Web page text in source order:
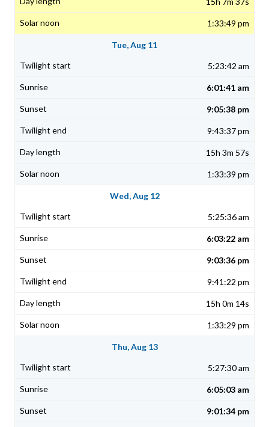
1:33:49 pm
Tue, Aug 11
5:23:42 am
6:01:41 am
9:05:38 pm
9:43:37 pm
15h 3m 57s
1:33:39 pm
Wed, Aug 12
5:25:36 am
6:03:22 am
9:03:36 pm
9:41:22 pm
15h 0m 14s
1:33:29 pm
Thu, Aug 13
5:27:30 am
6:05:03 am
9:01:34 pm